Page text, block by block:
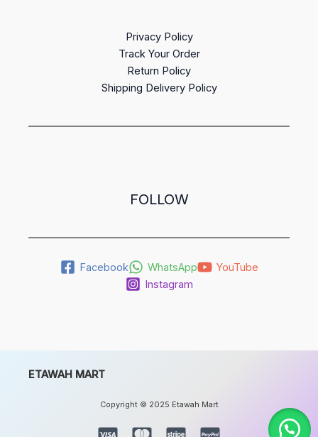
Privacy Policy
Track Your Order
Return Policy
Shipping Delivery Policy
FOLLOW
Facebook WhatsApp
YouTube
Instagram
ETAWAH MART
Copyright © 2025 Etawah Mart